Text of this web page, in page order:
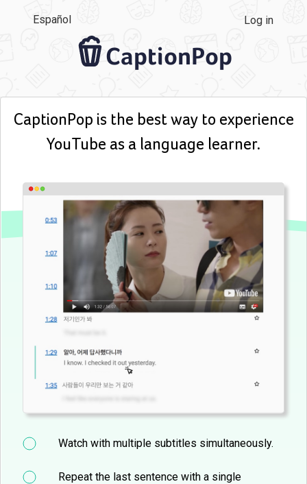
Español Log in
CaptionPop
CaptionPop is the best way to experience
YouTube as a language learner.
Watch with multiple subtitles simultaneously.
Repeat the last sentence with a single